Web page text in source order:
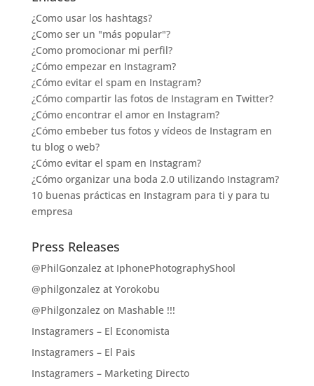
¿Como usar los hashtags?
¿Como ser un "más popular"?
¿Como promocionar mi perfil?
¿Cómo empezar en Instagram?
¿Cómo evitar el spam en Instagram?
¿Cómo compartir las fotos de Instagram en Twitter?
¿Cómo encontrar el amor en Instagram?
¿Cómo embeber tus fotos y vídeos de Instagram en
tu blog o web?
¿Cómo evitar el spam en Instagram?
¿Cómo organizar una boda 2.0 utilizando Instagram?
10 buenas prácticas en Instagram para ti y para tu
empresa
Press Releases
@PhilGonzalez at IphonePhotographyShool
@philgonzalez at Yorokobu
@Philgonzalez on Mashable !!!
Instagramers – El Economista
Instagramers – El Pais
Instagramers – Marketing Directo